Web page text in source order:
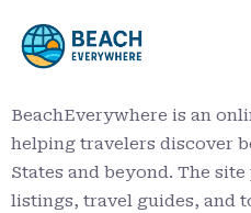
BeachEverywhere is an
helping travelers discover
States and beyond. The
listings, travel guides, and